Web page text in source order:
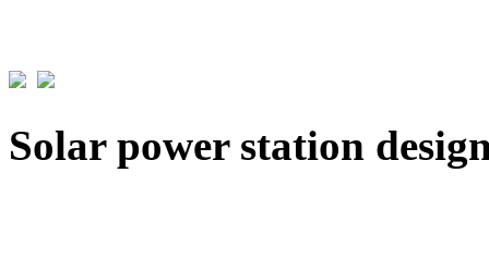
Solar power station